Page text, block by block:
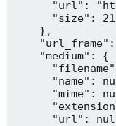
"url":
"size":
    },
    "medium": {
"name":
"mime":
"url":